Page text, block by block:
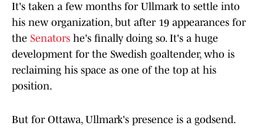
It's taken a few months for Ullmark to settle into
his new organization, but after 19 appearances for
the Senators he's finally doing so. It's a huge
development for the Swedish goaltender, who is
reclaiming his space as one of the top at his
position.
But for Ottawa, Ullmark's presence is a godsend.